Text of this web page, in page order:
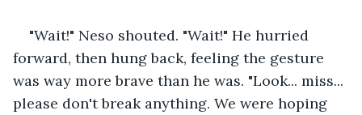
"Wait!" Neso shouted. "Wait!" He hurried
forward, then hung back, feeling the gesture
was way more brave than he was. "Look... miss...
please don't break anything. We were hoping